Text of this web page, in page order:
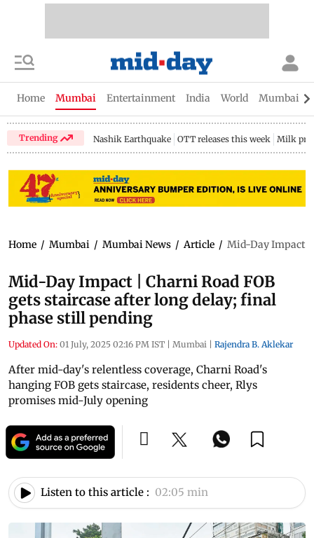
Home Mumbai Entertainment India World Mumbai
Trending Nashik Earthquake OTT releases this week Milk
Home / Mumbai / Mumbai News / Article / Mid-Day Impact |
Mid-Day Impact | Charni Road FOB
gets staircase after long delay; final
phase still pending
Updated On: 01 July, 2025 02:16 PM IST | Mumbai | Rajendra B. Aklekar
After mid-day's relentless coverage, Charni Road's
hanging FOB gets staircase, residents cheer, Rlys
promises mid-July opening
Listen to this article : 02:05 min